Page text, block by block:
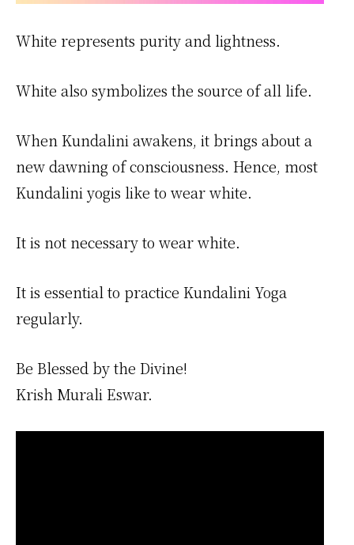
White represents purity and lightness.
White also symbolizes the source of all life.
When Kundalini awakens, it brings about a
new dawning of consciousness. Hence, most
Kundalini yogis like to wear white.
It is not necessary to wear white.
It is essential to practice Kundalini Yoga
regularly.
Be Blessed by the Divine!
Krish Murali Eswar.